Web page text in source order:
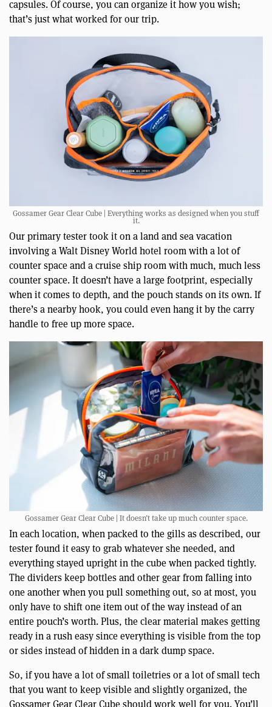
capsules. Of course, you can organize it how you wish;
that’s just what worked for our trip.
Gossamer Gear Clear Cube | Everything works as designed when you stuff
it.
Our primary tester took it on a land and sea vacation
involving a Walt Disney World hotel room with a lot of
counter space and a cruise ship room with much, much less
counter space. It doesn’t have a large footprint, especially
when it comes to depth, and the pouch stands on its own. If
there’s a nearby hook, you could even hang it by the carry
handle to free up more space.
Gossamer Gear Clear Cube | It doesn’t take up much counter space.
In each location, when packed to the gills as described, our
tester found it easy to grab whatever she needed, and
everything stayed upright in the cube when packed tightly.
The dividers keep bottles and other gear from falling into
one another when you pull something out, so at most, you
only have to shift one item out of the way instead of an
entire pouch’s worth. Plus, the clear material makes getting
ready in a rush easy since everything is visible from the top
or sides instead of hidden in a dark dump space.
So, if you have a lot of small toiletries or a lot of small tech
that you want to keep visible and slightly organized, the
Gossamer Gear Clear Cube should work well for you. You’ll